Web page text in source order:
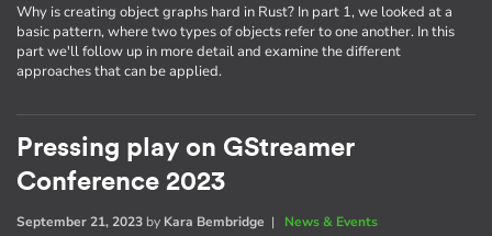
Why is creating object graphs hard in Rust? In part 1, we looked at a
basic pattern, where two types of objects refer to one another. In this
part we'll follow up in more detail and examine the different
approaches that can be applied.
Pressing play on GStreamer
Conference 2023
September 21, 2023 by Kara Bembridge | News & Events